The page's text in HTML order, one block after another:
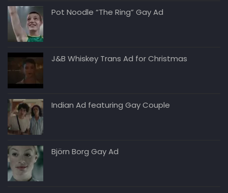
Pot Noodle “The Ring” Gay Ad
J&B Whiskey Trans Ad for Christmas
Indian Ad featuring Gay Couple
Björn Borg Gay Ad